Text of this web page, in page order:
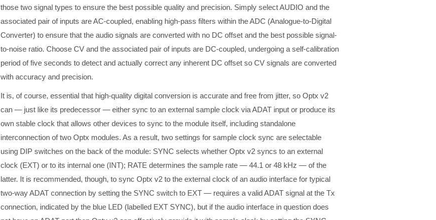
those two signal types to ensure the best possible quality and precision. Simply select AUDIO and the
associated pair of inputs are AC-coupled, enabling high-pass filters within the ADC (Analogue-to-Digital
Converter) to ensure that the audio signals are converted with no DC offset and the best possible signal-
to-noise ratio. Choose CV and the associated pair of inputs are DC-coupled, undergoing a self-calibration
period of five seconds to detect and actually correct any inherent DC offset so CV signals are converted
with accuracy and precision.
It is, of course, essential that high-quality digital conversion is accurate and free from jitter, so Optx v2
can — just like its predecessor — either sync to an external sample clock via ADAT input or produce its
own stable clock that allows other devices to sync to the module itself, including standalone
interconnection of two Optx modules. As a result, two settings for sample clock sync are selectable
using DIP switches on the back of the module: SYNC selects whether Optx v2 syncs to an external
clock (EXT) or to its internal one (INT); RATE determines the sample rate — 44.1 or 48 kHz — of the
latter. It is recommended, though, to sync Optx v2 to the external clock of an audio interface for typical
two-way ADAT connection by setting the SYNC switch to EXT — requires a valid ADAT signal at the Tx
connection, indicated by the blue LED (labelled EXT SYNC), but if the audio interface in question does